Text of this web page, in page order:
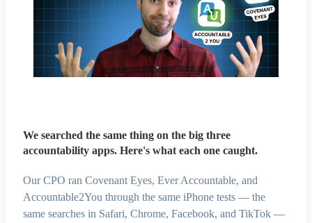
We searched the same thing on the big three
accountability apps. Here's what each one caught.
Our CPO ran Covenant Eyes, Ever Accountable, and
Accountable2You through the same iPhone tests — the
same searches in Safari, Chrome, Facebook, and TikTok —